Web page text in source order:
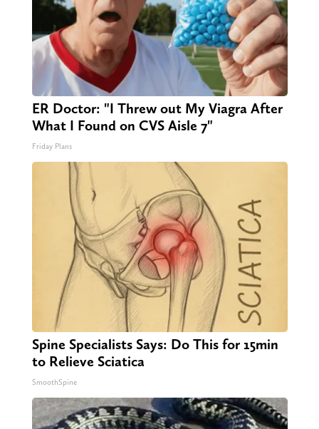
ER Doctor: "I Threw out My Viagra After
What I Found on CVS Aisle 7"
Friday Plans
Spine Specialists Says: Do This for 15min
to Relieve Sciatica
SmoothSpine